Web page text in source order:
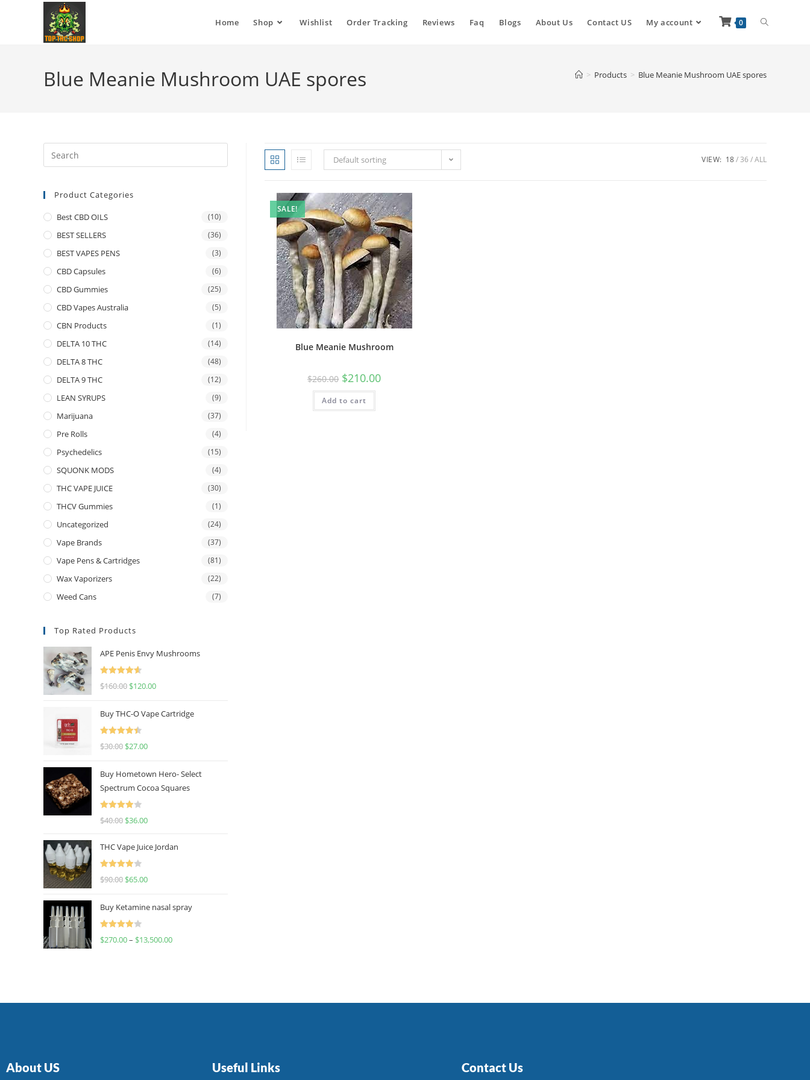
Home Shop Wishlist Order Tracking Reviews Faq Blogs About Us Contact US My account 0
Blue Meanie Mushroom UAE spores > Products > Blue Meanie Mushroom UAE spores
Default sorting VIEW: 18 36 ALL
SALE!
Blue Meanie Mushroom
$260.00 $210.00
Add to cart
Product Categories
Best CBD OILS (10)
BEST SELLERS (36)
BEST VAPES PENS (3)
CBD Capsules (6)
CBD Gummies (25)
CBD Vapes Australia (5)
CBN Products (1)
DELTA 10 THC (14)
DELTA 8 THC (48)
DELTA 9 THC (12)
LEAN SYRUPS (9)
Marijuana (37)
Pre Rolls (4)
Psychedelics (15)
SQUONK MODS (4)
THC VAPE JUICE (30)
THCV Gummies (1)
Uncategorized (24)
Vape Brands (37)
Vape Pens & Cartridges (81)
Wax Vaporizers (22)
Weed Cans (7)
Top Rated Products
APE Penis Envy Mushrooms
Rated
4.67
$160.00 $120.00
Buy THC-O Vape Cartridge
Rated
4.50
$30.00 $27.00
Buy Hometown Hero- Select
Spectrum Cocoa Squares
Rated
$40.00 $36.00
THC Vape Juice Jordan
Rated
$90.00 $65.00
Buy Ketamine nasal spray
Rated
$270.00– $13,500.00
About US Useful Links Contact Us